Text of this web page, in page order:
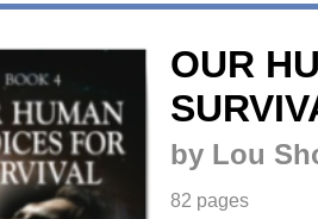
OUR
by Lou
82 pages